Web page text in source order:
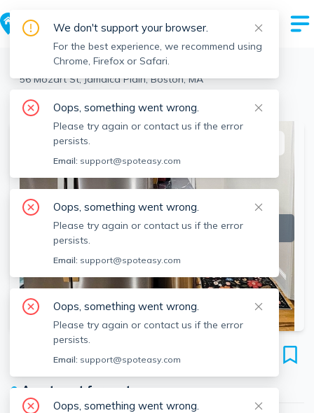
> Jamaica Plain >
56 Mozart St, Jamaica Plain, Boston, MA
View the building page for this address
SEE ALL 10 PHOTOS
56 Mozart St
Unit 2, Jamaica Plain, Boston, 02130
● Apartment for rent
We don't support your browser.
For the best experience, we recommend using
Chrome, Firefox or Safari.
Oops, something went wrong.
Please try again or contact us if the error
persists.
Email: support@spoteasy.com
Oops, something went wrong.
Please try again or contact us if the error
persists.
Email: support@spoteasy.com
Oops, something went wrong.
Please try again or contact us if the error
persists.
Email: support@spoteasy.com
Oops, something went wrong.